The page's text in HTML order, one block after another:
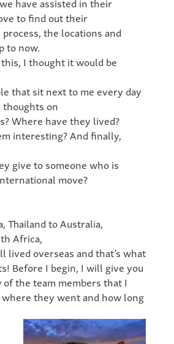
to find out their
the locations and
to now.
I thought it would be
that sit next to me every day
on
Where have they lived?
interesting? And finally,
give to someone who is
move?
Thailand to Australia,
Africa,
lived overseas and that’s what
Before I begin, I will give you
the team members that I
they went and how long